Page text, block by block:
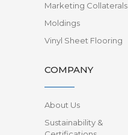
Marketing Collaterals
Moldings
Vinyl Sheet Flooring
COMPANY
About Us
Sustainability &